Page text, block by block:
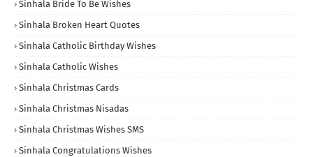
Sinhala Bride To Be Wishes
Sinhala Broken Heart Quotes
Sinhala Catholic Birthday Wishes
Sinhala Catholic Wishes
Sinhala Christmas Cards
Sinhala Christmas Nisadas
Sinhala Christmas Wishes SMS
Sinhala Congratulations Wishes